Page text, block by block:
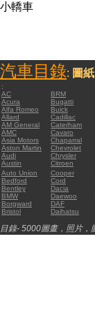
小轎車
汽車目錄: 圖
:
AC
BRM
Acura
Bugatti
Alfa Romeo
Buick
Allard
Cadillac
AM General
Caterham
AMC
Cavaro
Asia Motors
Chaparral
Aston Martin
Chevrolet
Audi
Chrysler
Austin
Citroen
Auto Union
Cooper
Bedford
Cord
Bentley
Dacia
BMW
Daewoo
Borgward
DAF
Bristol
Daihatsu
目錄- 5000圖畫，照片，